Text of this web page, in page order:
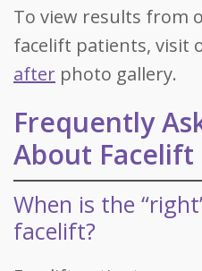
To view results from
facelift patients, visit
after photo gallery.
Frequently
About Facelift
When is the
facelift?